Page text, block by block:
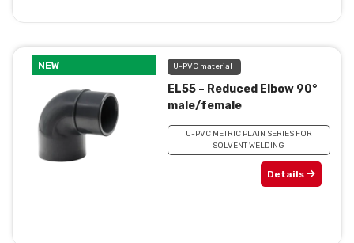
NEW U-PVC material
EL55 – Reduced Elbow 90°
male/female
U-PVC METRIC PLAIN SERIES FOR
SOLVENT WELDING
Details